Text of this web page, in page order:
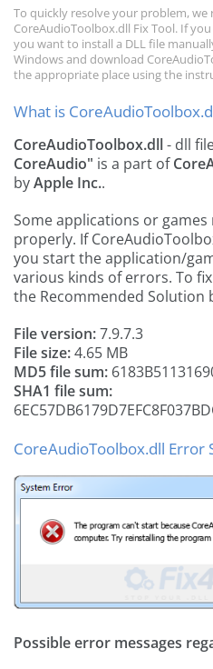
To quickly resolve your problem,
CoreAudioToolbox.dll Fix Tool. If
you want to install a DLL file
Windows and download
the appropriate place using the
What is
CoreAudioToolbox.dll- dll
CoreAudio" is a part of
byApple Inc..
Some applications or
properly. If
you start the application/
various kinds of errors. To
the Recommended Solution
File version:7.9.7.3
File size:4.65 MB
MD5 file sum:
SHA1 file sum:
CoreAudioToolbox.dll Error
Possible error messages